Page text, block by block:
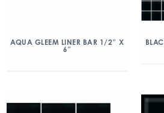
AQUA GLEEM LINER BAR 1/2″ X
6″